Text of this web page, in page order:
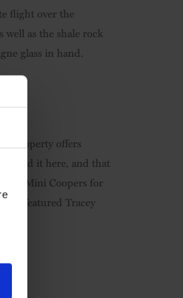
flight over the
as the shale rock
glass in hand.
property offers
find it here, and that
to Mini Coopers for
featured Tracey